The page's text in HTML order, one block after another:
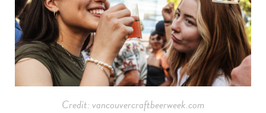
Credit: vancouvercraftbeerweek.com